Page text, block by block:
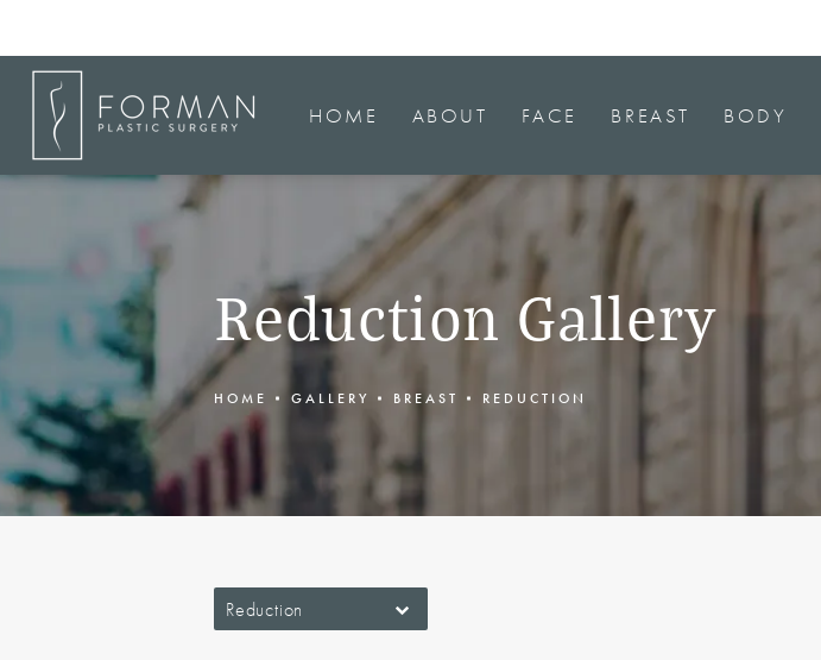
HOME ABOUT FACE BREAST BODY
Reduction Gallery
HOME GALLERY BREAST REDUCTION
Reduction